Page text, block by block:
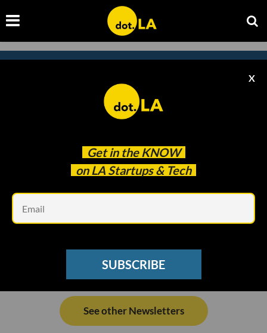
Get in the KNOW
on LA Startups & Tech
X
SUBSCRIBE
Subscribe to our newsletter to
catch every headline.
See other Newsletters